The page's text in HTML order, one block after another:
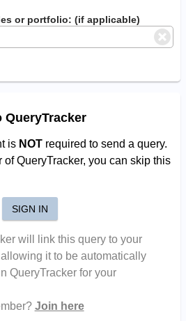
or portfolio: (if applicable)
is NOTrequired to send a query.
of QueryTracker, you can skip this
SIGN IN
will link this query to your
it to be automatically
QueryTracker for your
Join here